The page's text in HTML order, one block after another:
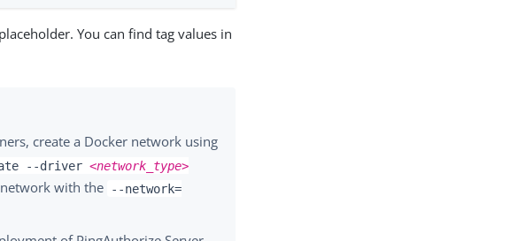
You can find tag values in
create a Docker network using
--driver <network_type>
with the
--network=